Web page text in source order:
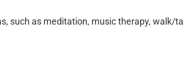
such as meditation, music therapy, walk/